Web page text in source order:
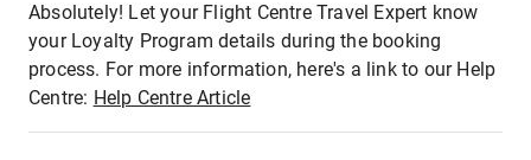
Absolutely! Let your Flight Centre Travel Expert know
your Loyalty Program details during the booking
process. For more information, here's a link to our Help
Centre: Help Centre Article